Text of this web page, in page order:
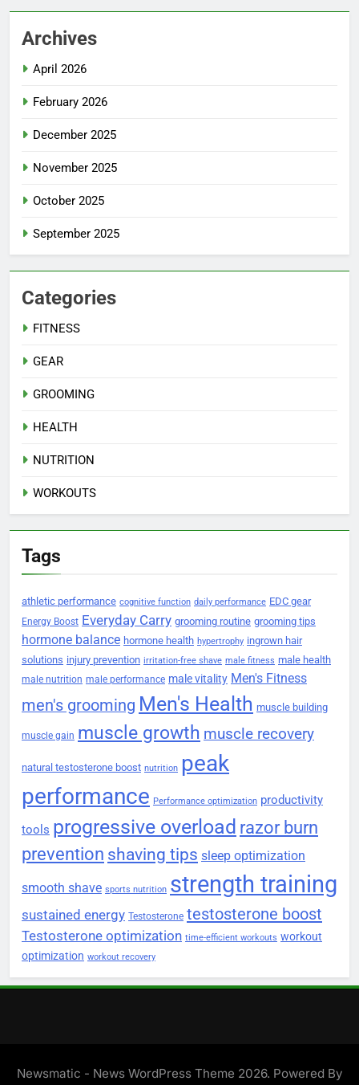
Archives
April 2026
February 2026
December 2025
November 2025
October 2025
September 2025
Categories
FITNESS
GEAR
GROOMING
HEALTH
NUTRITION
WORKOUTS
Tags
athletic performance cognitive function daily performance EDC gear
Energy Boost Everyday Carry grooming routine grooming tips
hormone balance hormone health hypertrophy ingrown hair
solutions injury prevention irritation-free shave male fitness male health
male nutrition male performance male vitality Men's Fitness
men's grooming Men's Health muscle building
muscle gain muscle growth muscle recovery
natural testosterone boost nutrition peak
performance Performance optimization productivity
tools progressive overload razor burn
prevention shaving tips sleep optimization
smooth shave sports nutrition strength training
sustained energy Testosterone testosterone boost
Testosterone optimization time-efficient workouts workout
optimization workout recovery
Newsmatic - News WordPress Theme 2026. Powered By